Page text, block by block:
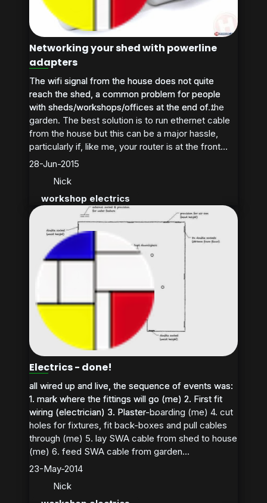
Networking your shed with powerline
adapters
The wifi signal from the house does not quite
reach the shed, a common problem for people
with sheds/workshops/offices at the end of the
garden. The best solution is to run ethernet cable
from the house but this can be a major hassle,
particularly if, like me, your router is at the front...
The wifi signal from the house does not quite
reach the shed, a common problem for people
with sheds/workshops/offices at the end of...
Nick
28-Jun-2015
workshop electrics
Electrics - done!
all wired up and live, the sequence of events was:
1. mark where the fittings will go (me) 2. First fit
wiring (electrician) 3. Plaster-boarding (me) 4. cut
holes for fixtures, fit back-boxes and pull cables
through (me) 5. lay SWA cable from shed to house
(me) 6. feed SWA cable from garden...
all wired up and live, the sequence of events was:
1. mark where the fittings will go (me) 2. First fit
wiring (electrician) 3. Plaster-...
Nick
23-May-2014